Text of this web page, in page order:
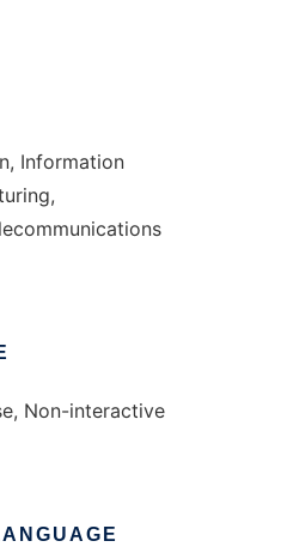
Information
Non-interactive